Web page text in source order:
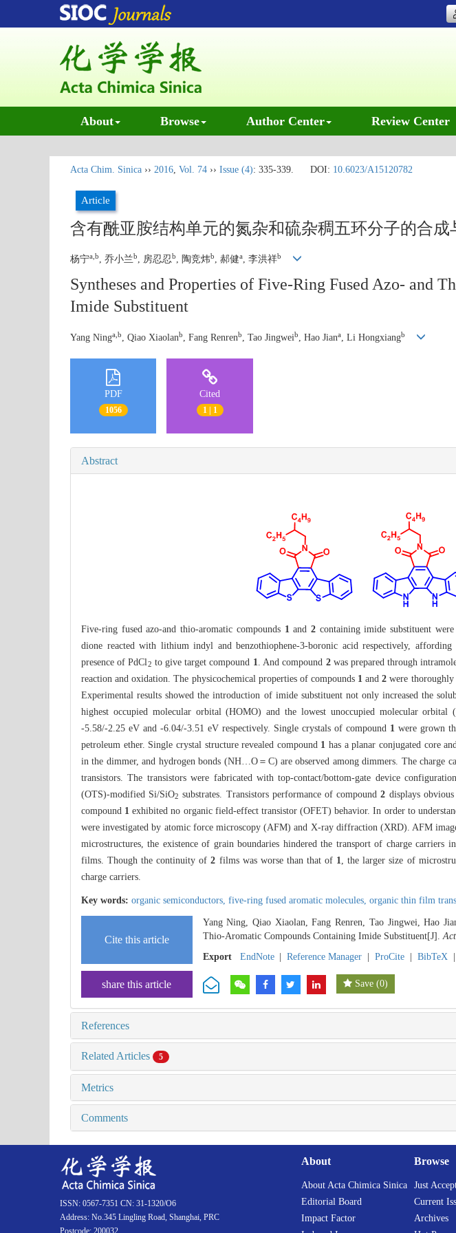
About Browse Author Center Review Center
Acta Chim. Sinica ›› 2016, Vol. 74 ›› Issue (4): 335-339. DOI: 10.6023/A15120782
Article
含有酰亚胺结构单元的氮杂和硫杂稠五环分子的合成
杨宁a,b, 乔小兰b, 房忍忍b, 陶竞炜b, 郝健a, 李洪祥b
Syntheses and Properties of Five-Ring Fused Azo- and
Imide Substituent
Yang Ninga,b , Qiao Xiaolanb , Fang Renrenb , Tao Jingweib , Hao Jiana , Li Hongxiangb
PDF
1056
Cited
1 | 1
Abstract
Five-ring fused azo-and thio-aromatic compounds 1 and 2 containing imide substituent
dione reacted with lithium indyl and benzothiophene-3-boronic acid respectively, affording
presence of PdCl 2 to give target compound 1 . And compound 2was prepared through
reaction and oxidation. The physicochemical properties of compounds 1 and2 were
Experimental results showed the introduction of imide substituent not only increased the
highest occupied molecular orbital (HOMO) and the lowest unoccupied molecular
-5.58/-2.25 eV and -6.04/-3.51 eV respectively. Single crystals of compound 1 were grown
petroleum ether. Single crystal structure revealed compound 1 has a planar conjugated core
in the dimmer, and hydrogen bonds (NH…O＝C) are observed among dimmers. The charge
transistors. The transistors were fabricated with top-contact/bottom-gate device
(OTS)-modified Si/SiO2 substrates. Transistors performance of compound2 displays
compound 1 exhibited no organic field-effect transistor (OFET) behavior. In order to
were investigated by atomic force microscopy (AFM) and X-ray diffraction (XRD). AFM
microstructures, the existence of grain boundaries hindered the transport of charge
films. Though the continuity of2 films was worse than that of 1
, the larger size of
charge carriers.
Key words: organic semiconductors, five-ring fused aromatic molecules, organic thin film
Cite this article
Yang Ning, Qiao Xiaolan, Fang Renren, Tao Jingwei, Hao
Thio-Aromatic Compounds Containing Imide Substituent[J].
Export
EndNote Reference Manager ProCite BibTeX
share this article Save (0)
References
Related Articles 5
Metrics
Comments
About
About Acta Chimica Sinica
Editorial Board
Impact Factor
Browse
Just
Current
Archives
ISSN: 0567-7351 CN: 31-1320/O6
Address: No.345 Lingling Road, Shanghai, PRC
Postcode: 200032